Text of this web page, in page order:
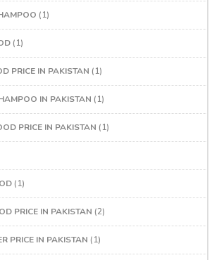
(1)
(1)
PRICE IN PAKISTAN (1)
IN PAKISTAN (1)
PRICE IN PAKISTAN (1)
(1)
PRICE IN PAKISTAN (2)
PRICE IN PAKISTAN (1)